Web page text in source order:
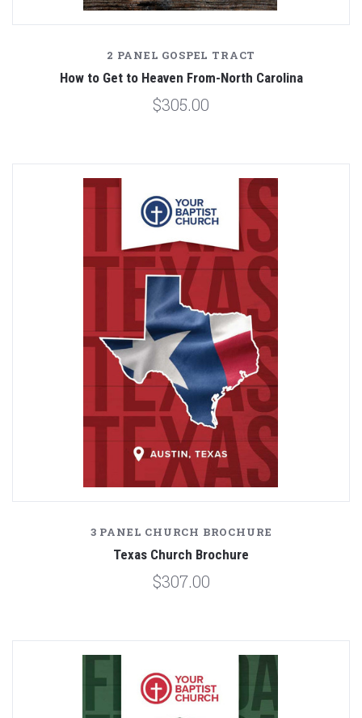
2 PANEL GOSPEL TRACT
How to Get to Heaven From-North Carolina
$305.00
3 PANEL CHURCH BROCHURE
Texas Church Brochure
$307.00